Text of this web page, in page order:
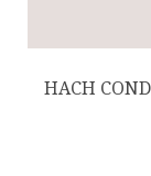
HACH